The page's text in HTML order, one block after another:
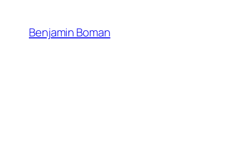
content
Benjamin Boman